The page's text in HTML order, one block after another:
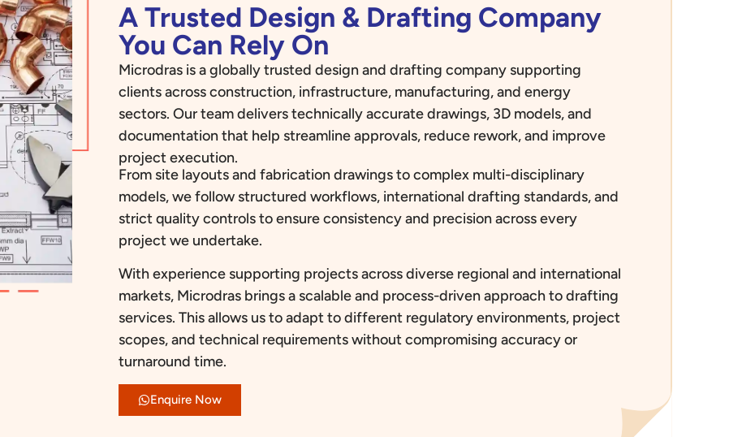
A Trusted Design & Drafting Company
You Can Rely On
Microdras is a globally trusted design and drafting company supporting
clients across construction, infrastructure, manufacturing, and energy
sectors. Our team delivers technically accurate drawings, 3D models, and
documentation that help streamline approvals, reduce rework, and improve
project execution.
From site layouts and fabrication drawings to complex multi-disciplinary
models, we follow structured workflows, international drafting standards, and
strict quality controls to ensure consistency and precision across every
project we undertake.
With experience supporting projects across diverse regional and international
markets, Microdras brings a scalable and process-driven approach to drafting
services. This allows us to adapt to different regulatory environments, project
scopes, and technical requirements without compromising accuracy or
turnaround time.
Enquire Now